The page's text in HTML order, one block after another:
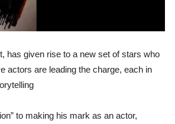
has given rise to a new set of stars who
actors are leading the charge, each in
to making his mark as an actor,